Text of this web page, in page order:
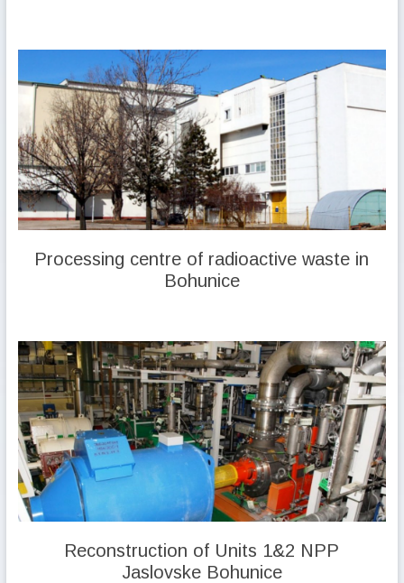
Processing centre of radioactive waste in
Bohunice
Reconstruction of Units 1&2 NPP
Jaslovske Bohunice